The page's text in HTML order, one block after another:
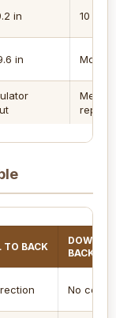
in 10
in More
repeat
TO BACK
BACK
No